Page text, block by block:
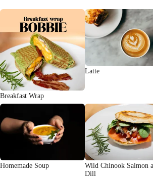
Breakfast Wrap
Latte
Homemade Soup
Wild Chinook Salmon
Dill